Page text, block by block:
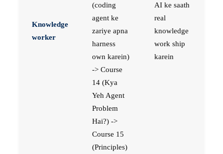
Knowledge
worker
(coding
agent ke
zariye apna
harness
own karein)
-> Course
14 (Kya
Yeh Agent
Problem
Hai?) ->
Course 15
(Principles)
AI ke saath
real
knowledge
work ship
karein